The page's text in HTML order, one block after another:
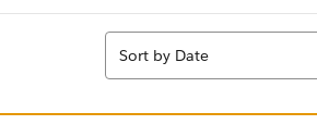
Sort
Sort by Date